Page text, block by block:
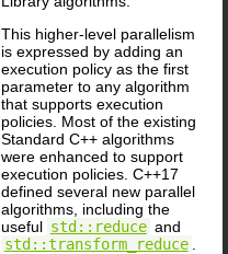
This higher-level parallelism
is expressed by adding an
execution policy as the first
parameter to any algorithm
that supports execution
policies. Most of the existing
Standard C++ algorithms
were enhanced to support
execution policies. C++17
defined several new parallel
algorithms, including the
useful std::reduce and
std::transform_reduce